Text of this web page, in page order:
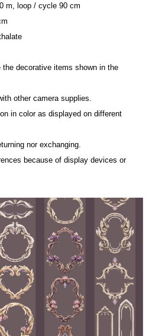
m, loop / cycle 90 cm
decorative items shown in the
other camera supplies.
in color as displayed on different
nor exchanging.
because of display devices or